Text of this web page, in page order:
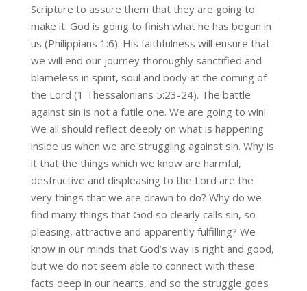
Scripture to assure them that they are going to
make it. God is going to finish what he has begun in
us (Philippians 1:6). His faithfulness will ensure that
we will end our journey thoroughly sanctified and
blameless in spirit, soul and body at the coming of
the Lord (1 Thessalonians 5:23-24). The battle
against sin is not a futile one. We are going to win!
We all should reflect deeply on what is happening
inside us when we are struggling against sin. Why is
it that the things which we know are harmful,
destructive and displeasing to the Lord are the
very things that we are drawn to do? Why do we
find many things that God so clearly calls sin, so
pleasing, attractive and apparently fulfilling? We
know in our minds that God’s way is right and good,
but we do not seem able to connect with these
facts deep in our hearts, and so the struggle goes